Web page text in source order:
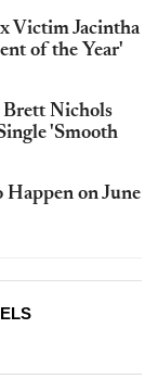
Victim Jacintha
of the Year'
Brett Nichols
'Smooth
on June